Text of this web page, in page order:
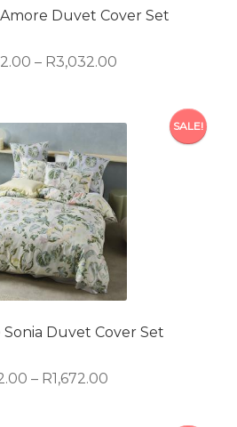
on
product
Duvet Cover Set
– R3,032.00Price
R2,792.00
through
R3,032.00
product
has
multiple
variants.
The
options
may
be
chosen
on
product
Sonia Duvet Cover Set
SALE!
– R1,672.00Price